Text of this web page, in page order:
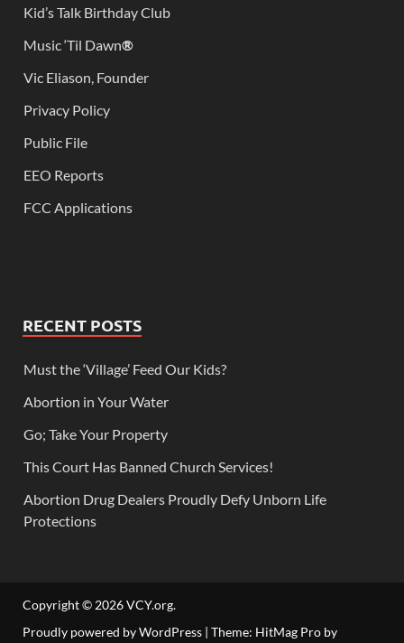
Kid’s Talk Birthday Club
Music ‘Til Dawn®
Vic Eliason, Founder
Privacy Policy
Public File
EEO Reports
FCC Applications
RECENT POSTS
Must the ‘Village’ Feed Our Kids?
Abortion in Your Water
Go; Take Your Property
This Court Has Banned Church Services!
Abortion Drug Dealers Proudly Defy Unborn Life
Protections
Copyright © 2026VCY.org.
Proudly powered by WordPress | Theme: HitMag Pro by